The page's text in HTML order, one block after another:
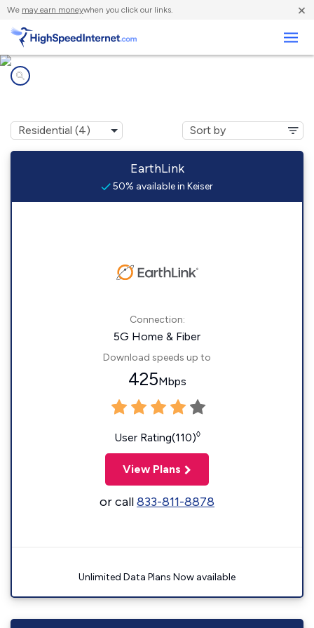
We may earn moneywhen you click our links. ×
EarthLink
50% available in Keiser
Connection:
5G Home & Fiber
Download speeds up to
425Mbps
User Rating(110)◊
View Plans
or call833-811-8878
Unlimited Data Plans Now available